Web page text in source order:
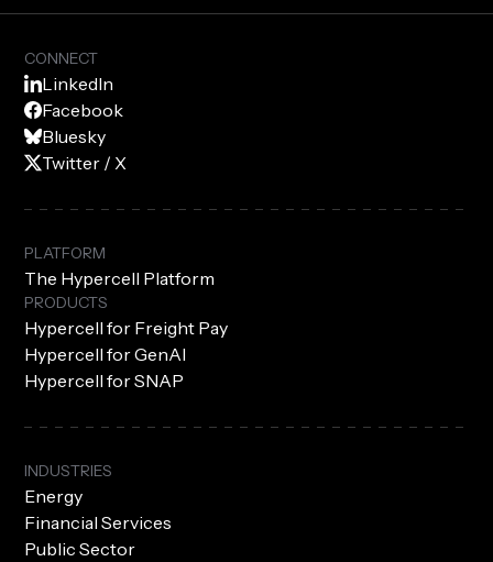
CONNECT
LinkedIn
Facebook
Bluesky
Twitter / X
PLATFORM
The Hypercell Platform
PRODUCTS
Hypercell for Freight Pay
Hypercell for GenAI
Hypercell for SNAP
INDUSTRIES
Energy
Financial Services
Public Sector